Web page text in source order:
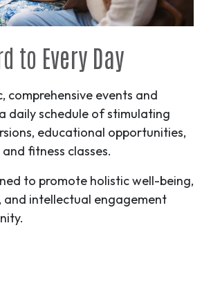
to Every Day
comprehensive events and
daily schedule of stimulating
educational opportunities,
fitness classes.
to promote holistic well-being,
and intellectual engagement